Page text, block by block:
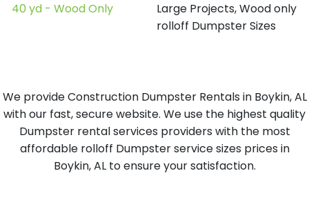
40 yd - Wood Only
Large Projects, Wood only
rolloff Dumpster Sizes
We provide Construction Dumpster Rentals in Boykin, AL
with our fast, secure website. We use the highest quality
Dumpster rental services providers with the most
affordable rolloff Dumpster service sizes prices in
Boykin, AL to ensure your satisfaction.